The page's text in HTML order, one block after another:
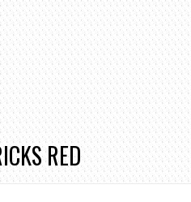
RED